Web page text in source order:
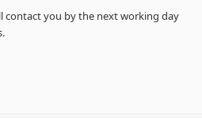
contact you by the next working day